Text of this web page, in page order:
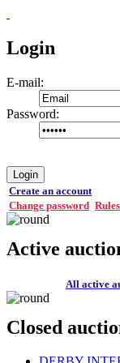
Login
E-mail:
Password:
Login
Create an account
Change password Rules
Active
All active
Closed